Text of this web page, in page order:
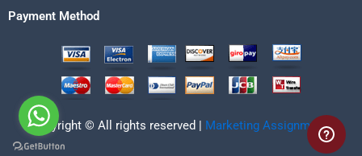
Payment Method
Copyright © All rights reserved | Marketing Assignmentz